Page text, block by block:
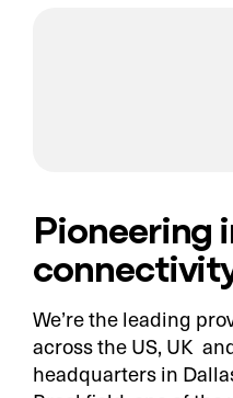
Pioneering
We’re the leading
across the US, UK
headquarters in